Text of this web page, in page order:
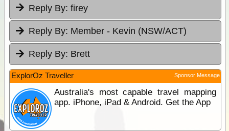
Reply By: firey
Reply By: Member - Kevin (NSW/ACT)
Reply By: Brett
ExplorOz Traveller Sponsor Message
Australia's most capable travel mapping
app. iPhone, iPad & Android. Get the App